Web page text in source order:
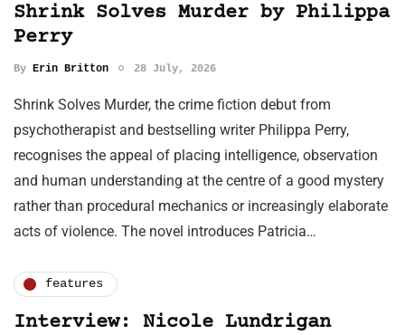
Shrink Solves Murder by Philippa
Perry
By Erin Britton 28 July, 2026
Shrink Solves Murder, the crime fiction debut from
psychotherapist and bestselling writer Philippa Perry,
recognises the appeal of placing intelligence, observation
and human understanding at the centre of a good mystery
rather than procedural mechanics or increasingly elaborate
acts of violence. The novel introduces Patricia…
features
Interview: Nicole Lundrigan